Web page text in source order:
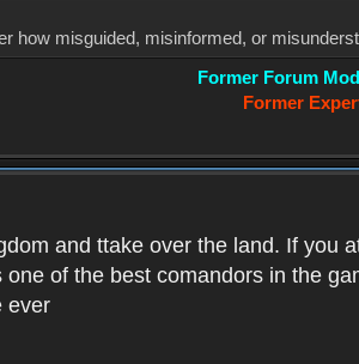
how misguided, misinformed, or
Former Forum
Former
and ttake over the land. If you
of the best comandors in the
ever